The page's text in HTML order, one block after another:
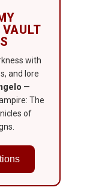
with
and lore
—
The
of